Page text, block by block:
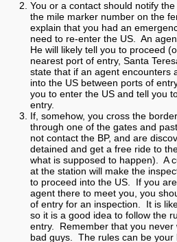
You or a contact should notify
the mile marker number on the
explain that you had an
need to re-enter the US. An
He will likely tell you to proceed
nearest port of entry, Santa
state that if an agent encounters
into the US between ports of
you to enter the US and tell you
entry.
If, somehow, you cross the
through one of the gates and
not contact the BP, and are
detained and get a free ride to
what is supposed to happen). A
at the station will make the
to proceed into the US. If you
agent there to meet you, you
of entry for an inspection. It is
so it is a good idea to follow the
entry. Remember that you
bad guys. The rules can be your